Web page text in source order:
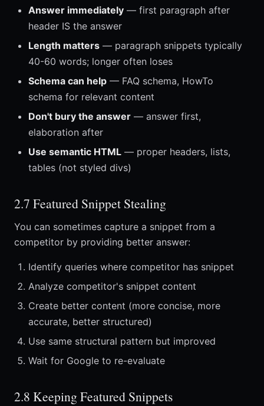
Answer immediately — first paragraph after
header IS the answer
Length matters — paragraph snippets typically
40-60 words; longer often loses
Schema can help — FAQ schema, HowTo
schema for relevant content
Don't bury the answer — answer first,
elaboration after
Use semantic HTML — proper headers, lists,
tables (not styled divs)
2.7 Featured Snippet Stealing
You can sometimes capture a snippet from a
competitor by providing better answer:
Identify queries where competitor has snippet
Analyze competitor's snippet content
Create better content (more concise, more
accurate, better structured)
Use same structural pattern but improved
Wait for Google to re-evaluate
2.8 Keeping Featured Snippets